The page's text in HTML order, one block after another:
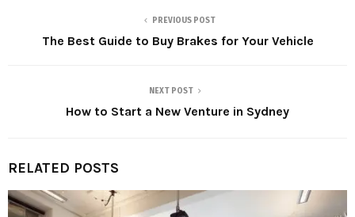
PREVIOUS POST
The Best Guide to Buy Brakes for Your Vehicle
NEXT POST
How to Start a New Venture in Sydney
RELATED POSTS